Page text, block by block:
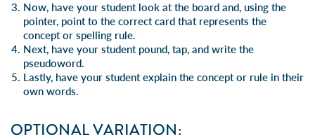
Now, have your student look at the board and, using the
pointer, point to the correct card that represents the
concept or spelling rule.
Next, have your student pound, tap, and write the
pseudoword.
Lastly, have your student explain the concept or rule in their
own words.
OPTIONAL VARIATION: